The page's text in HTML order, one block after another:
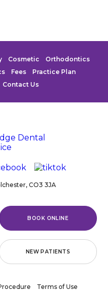
Cosmetic
Orthodontics
Fees
Practice Plan
Contact Us
CO3 3JA
BOOK ONLINE
NEW PATIENTS
Terms of Use